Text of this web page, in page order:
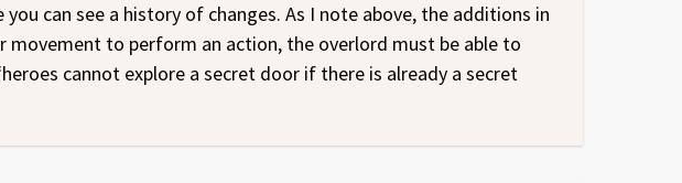
can see a history of changes. As I note above, the additions in
to perform an action, the overlord must be able to
cannot explore a secret door if there is already a secret